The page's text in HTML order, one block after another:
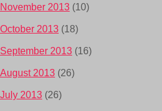
November 2013 (10)
October 2013 (18)
September 2013 (16)
August 2013 (26)
July 2013 (26)